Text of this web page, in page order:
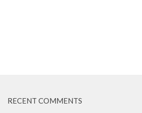
RECENT COMMENTS